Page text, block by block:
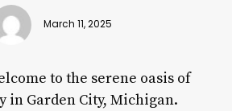
March 11, 2025
to the serene oasis of
in Garden City, Michigan.